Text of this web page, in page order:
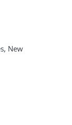
New